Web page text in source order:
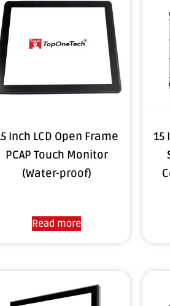
Inch LCD Open Frame
PCAP Touch Monitor
(Water-proof)
Read more
15